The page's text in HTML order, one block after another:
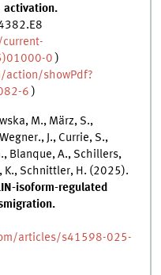
activation.
0 )
action/showPdf?
6 )
M., März, S.,
J., Currie, S.,
Blanque, A., Schillers,
K., Schnittler, H. (2025).
isoform-regulated
articles/s41598-025-